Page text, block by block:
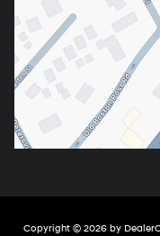
Copyright © 2026 by